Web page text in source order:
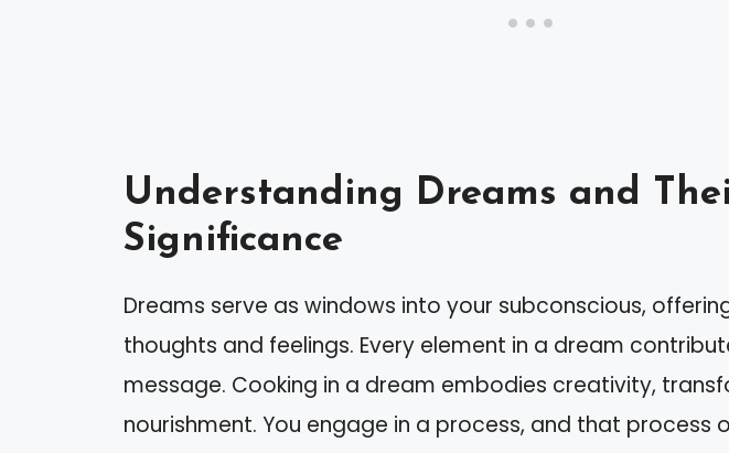
Understanding Dreams and
Significance
Dreams serve as windows into your subconscious,
thoughts and feelings. Every element in a dream
message. Cooking in a dream embodies creativity,
nourishment. You engage in a process, and that process